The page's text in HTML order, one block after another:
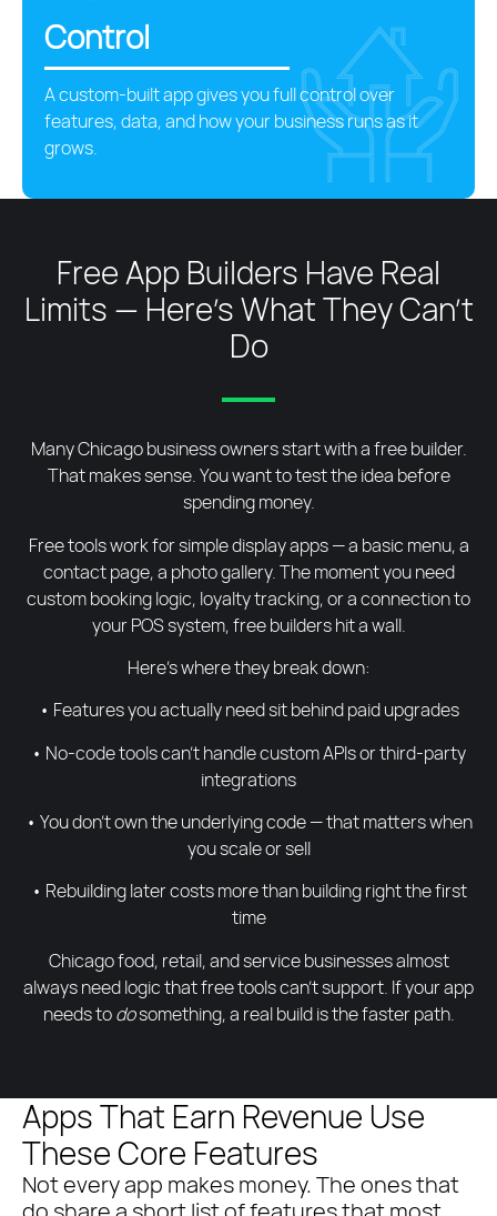
Control
A custom-built app gives you full control over
features, data, and how your business runs as it
grows.
Free App Builders Have Real
Limits — Here's What They Can't
Do
Many Chicago business owners start with a free builder.
That makes sense. You want to test the idea before
spending money.
Free tools work for simple display apps — a basic menu, a
contact page, a photo gallery. The moment you need
custom booking logic, loyalty tracking, or a connection to
your POS system, free builders hit a wall.
Here’s where they break down:
• Features you actually need sit behind paid upgrades
• No-code tools can’t handle custom APIs or third-party
integrations
• You don’t own the underlying code — that matters when
you scale or sell
• Rebuilding later costs more than building right the first
time
Chicago food, retail, and service businesses almost
always need logic that free tools can’t support. If your app
needs todosomething, a real build is the faster path.
Apps That Earn Revenue Use
These Core Features
Not every app makes money. The ones that